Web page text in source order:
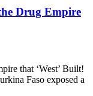
Drug Empire
that ‘West’ Built!
Faso exposed a